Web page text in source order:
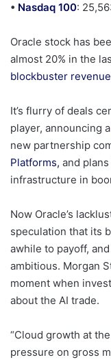
• Nasdaq 100:
Oracle stock has
almost 20% in the
blockbuster
It’s flurry of deals
player, announcing a
new partnership
Platforms, and
infrastructure in
Now Oracle’s
speculation that its
awhile to payoff,
ambitious. Morgan
moment when
about the AI trade.
“Cloud growth at
pressure on gross